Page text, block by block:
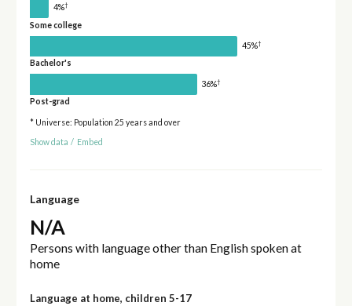
4%†
Some college
45%†
Bachelor's
36%†
Post-grad
* Universe: Population 25 years and over
Show data / Embed
Language
N/A
Persons with language other than English spoken at
home
Language at home, children 5-17